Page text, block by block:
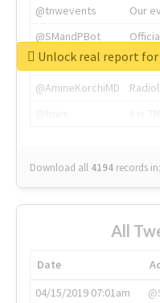
@tnwevents
Our
@SMandPBot
@thenextweb
The
@AmineKorchiMD
Download all 4194 records in:
Unlock real report
All
Date
04/15/2019 07:01am